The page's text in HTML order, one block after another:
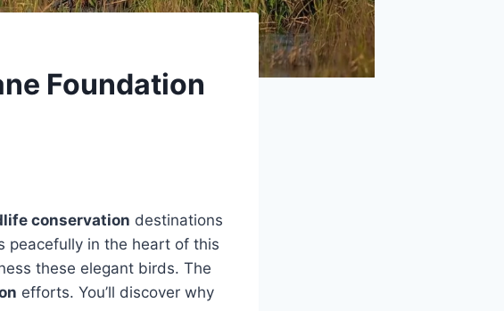
Foundation
conservation destinations
peacefully in the heart of this
these elegant birds. The
efforts. You’ll discover why